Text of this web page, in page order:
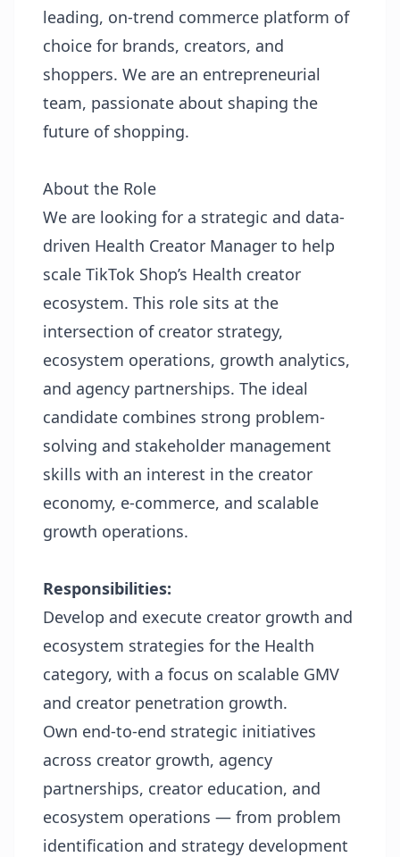
leading, on-trend commerce platform of
choice for brands, creators, and
shoppers. We are an entrepreneurial
team, passionate about shaping the
future of shopping.
About the Role
We are looking for a strategic and data-
driven Health Creator Manager to help
scale TikTok Shop’s Health creator
ecosystem. This role sits at the
intersection of creator strategy,
ecosystem operations, growth analytics,
and agency partnerships. The ideal
candidate combines strong problem-
solving and stakeholder management
skills with an interest in the creator
economy, e-commerce, and scalable
growth operations.
Responsibilities:
Develop and execute creator growth and
ecosystem strategies for the Health
category, with a focus on scalable GMV
and creator penetration growth.
Own end-to-end strategic initiatives
across creator growth, agency
partnerships, creator education, and
ecosystem operations — from problem
identification and strategy development